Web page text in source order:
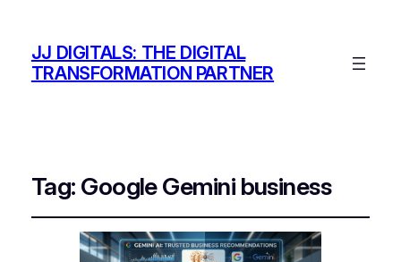
JJ DIGITALS: THE DIGITAL
TRANSFORMATION PARTNER
Tag: Google Gemini business